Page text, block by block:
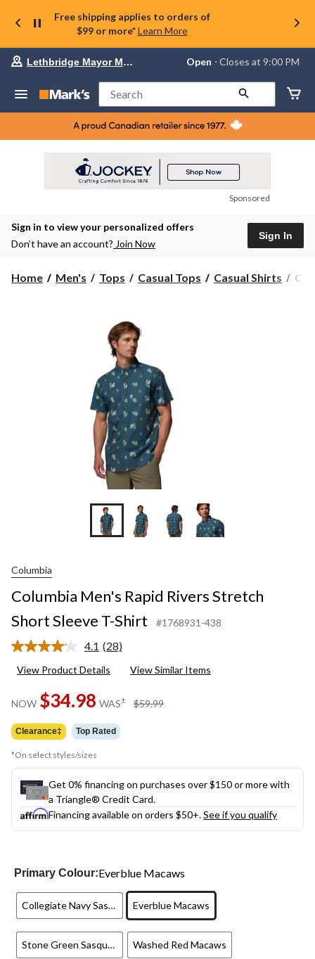
Free shipping applies to orders of
$99 or more* Learn More
store
Lethbridge
Mayor
Magrath,
currently
at
to
Lethbridge Mayor Magrath Open ⋅ Closes at 9:00 PM
Search
Sponsored
Sign in to view your personalized offers
Don’t have an account? Join Now
Sign In
Home Men's Tops Casual Tops Casual Shirts
Columbia
Columbia Men's Rapid Rivers Stretch
Short Sleeve T-Shirt
#1768931-438
4.1 Read
Reviews.
page
link.
(28)
View Product Details View Similar Items
NOW $34.98 WAS± $59.99
Clearance‡ Top Rated
*On select styles/sizes
Get 0% financing on purchases over $150 or more with
a Triangle® Credit Card.
Financing available on orders $50+.See if you qualify
Primary Colour:Everblue Macaws
Collegiate Navy Sasquatch Everblue Macaws
Stone Green Sasquatch Washed Red Macaws